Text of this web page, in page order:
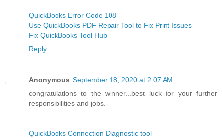
QuickBooks Error Code 108
Use QuickBooks PDF Repair Tool to Fix Print Issues
Fix QuickBooks Tool Hub
Reply
Anonymous September 18, 2020 at 2:07 AM
congratulations to the winner...best luck for your further
responsibilities and jobs.
QuickBooks Connection Diagnostic tool